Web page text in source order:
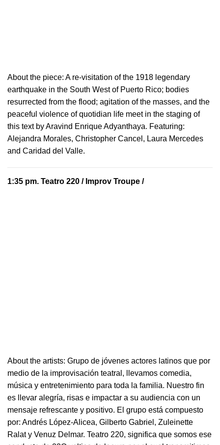
About the piece: A re-visitation of the 1918 legendary
earthquake in the South West of Puerto Rico; bodies
resurrected from the flood; agitation of the masses, and the
peaceful violence of quotidian life meet in the staging of
this text by Aravind Enrique Adyanthaya. Featuring:
Alejandra Morales, Christopher Cancel, Laura Mercedes
and Caridad del Valle.
1:35 pm. Teatro 220 / Improv Troupe /
About the artists: Grupo de jóvenes actores latinos que por
medio de la improvisación teatral , llevamos comedia,
música y entretenimiento para toda la familia. Nuestro fin
es llevar alegría, risas e impactar a su audiencia con un
mensaje refrescante y positivo. El grupo está compuesto
por: Andrés López-Alicea, Gilberto Gabriel, Zuleinette
Ralat y Venuz Delmar. Teatro 220, significa que somos ese